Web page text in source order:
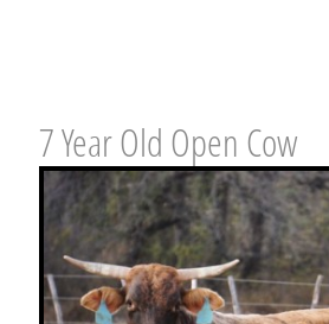
7 Year Old Open Cow